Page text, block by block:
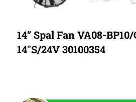
14” Spal Fan VA08-
14″S/24V 30100354